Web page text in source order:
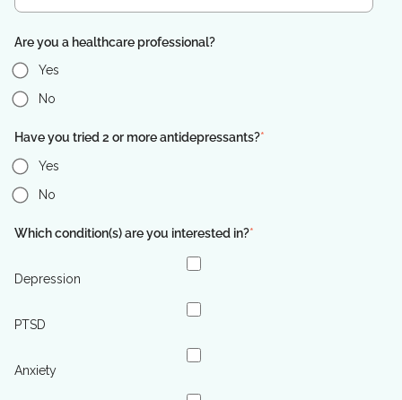
Are you a healthcare professional?
Yes
No
Have you tried 2 or more antidepressants?*
Yes
No
Which condition(s) are you interested in?*
Depression
PTSD
Anxiety